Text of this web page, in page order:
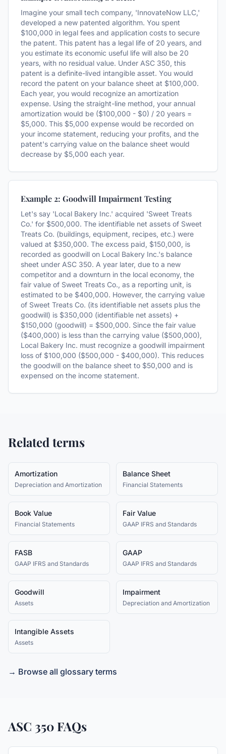
Imagine your small tech company, 'InnovateNow LLC,'
developed a new patented algorithm. You spent
$100,000 in legal fees and application costs to secure
the patent. This patent has a legal life of 20 years, and
you estimate its economic useful life will also be 20
years, with no residual value. Under ASC 350, this
patent is a definite-lived intangible asset. You would
record the patent on your balance sheet at $100,000.
Each year, you would recognize an amortization
expense. Using the straight-line method, your annual
amortization would be ($100,000 - $0) / 20 years =
$5,000. This $5,000 expense would be recorded on
your income statement, reducing your profits, and the
patent's carrying value on the balance sheet would
decrease by $5,000 each year.
Example 2: Goodwill Impairment Testing
Let's say 'Local Bakery Inc.' acquired 'Sweet Treats
Co.' for $500,000. The identifiable net assets of Sweet
Treats Co. (buildings, equipment, recipes, etc.) were
valued at $350,000. The excess paid, $150,000, is
recorded as goodwill on Local Bakery Inc.'s balance
sheet under ASC 350. A year later, due to a new
competitor and a downturn in the local economy, the
fair value of Sweet Treats Co., as a reporting unit, is
estimated to be $400,000. However, the carrying value
of Sweet Treats Co. (its identifiable net assets plus the
goodwill) is $350,000 (identifiable net assets) +
$150,000 (goodwill) = $500,000. Since the fair value
($400,000) is less than the carrying value ($500,000),
Local Bakery Inc. must recognize a goodwill impairment
loss of $100,000 ($500,000 - $400,000). This reduces
the goodwill on the balance sheet to $50,000 and is
expensed on the income statement.
Related terms
Amortization
Depreciation and Amortization
Balance Sheet
Financial Statements
Book Value
Financial Statements
Fair Value
GAAP IFRS and Standards
FASB
GAAP IFRS and Standards
GAAP
GAAP IFRS and Standards
Goodwill
Assets
Impairment
Depreciation and Amortization
Intangible Assets
Assets
→ Browse all glossary terms
ASC 350 FAQs